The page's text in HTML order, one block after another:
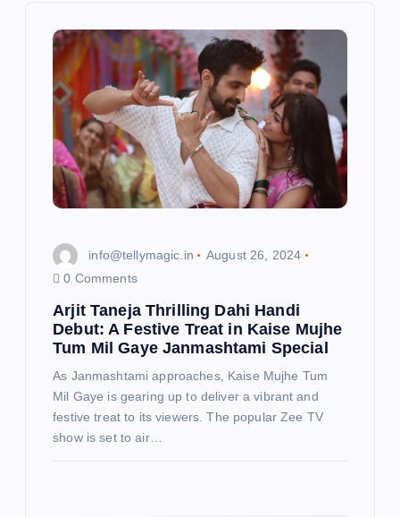
info@tellymagic.in
August 26, 2024
0 Comments
Arjit Taneja Thrilling Dahi Handi
Debut: A Festive Treat in Kaise Mujhe
Tum Mil Gaye Janmashtami Special
As Janmashtami approaches, Kaise Mujhe Tum
Mil Gaye is gearing up to deliver a vibrant and
festive treat to its viewers. The popular Zee TV
show is set to air…